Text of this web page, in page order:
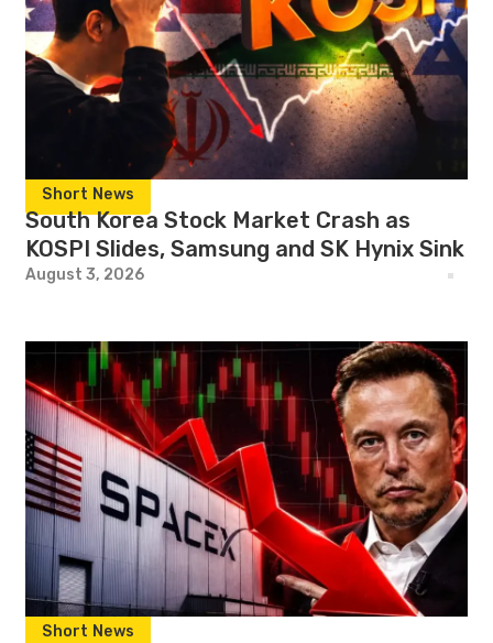
Short News
South Korea Stock Market Crash as
KOSPI Slides, Samsung and SK Hynix Sink
August 3, 2026
Short News